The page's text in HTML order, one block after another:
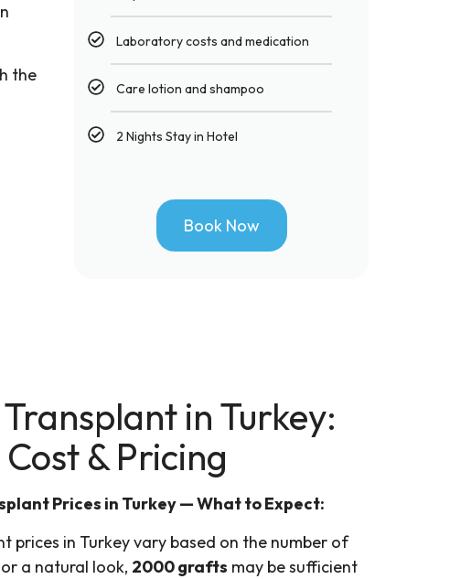
the
Laboratory costs and medication
Care lotion and shampoo
2 Nights Stay in Hotel
Book Now
in Turkey:
Cost & Pricing
Prices in Turkey — What to Expect:
prices in Turkey vary based on the number of
a natural look, 2000 grafts may be sufficient